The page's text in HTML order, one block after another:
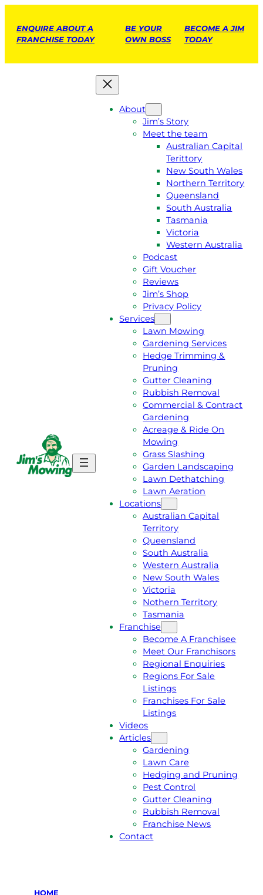
ENQUIRE ABOUT A
FRANCHISE TODAY
BE YOUR
OWN BOSS
BECOME A JIM
TODAY
E
A
About
Jim’s Story
Meet the team
Australian Capital
Terittory
New South Wales
Northern Territory
Queensland
South Australia
Tasmania
Victoria
Western Australia
Podcast
Gift Voucher
Reviews
Jim’s Shop
Privacy Policy
Services
Lawn Mowing
Gardening Services
Hedge Trimming &
Pruning
Gutter Cleaning
Rubbish Removal
Commercial & Contract
Gardening
Acreage & Ride On
Mowing
Grass Slashing
Garden Landscaping
Lawn Dethatching
Lawn Aeration
Locations
Australian Capital
Territory
Queensland
South Australia
Western Australia
New South Wales
Victoria
Nothern Territory
Tasmania
Franchise
Become A Franchisee
Meet Our Franchisors
Regional Enquiries
Regions For Sale
Listings
Franchises For Sale
Listings
Videos
Articles
Gardening
Lawn Care
Hedging and Pruning
Pest Control
Gutter Cleaning
Rubbish Removal
Franchise News
Contact
HOME